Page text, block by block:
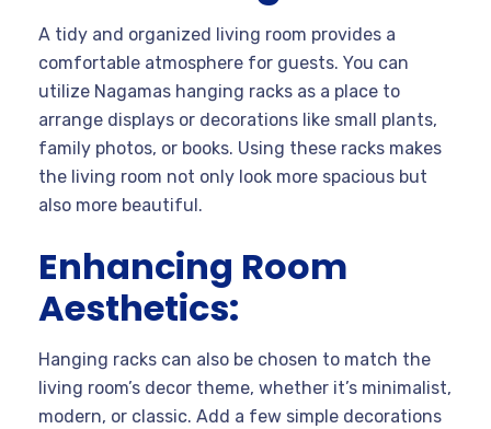
A tidy and organized living room provides a
comfortable atmosphere for guests. You can
utilize Nagamas hanging racks as a place to
arrange displays or decorations like small plants,
family photos, or books. Using these racks makes
the living room not only look more spacious but
also more beautiful.
Enhancing Room
Aesthetics:
Hanging racks can also be chosen to match the
living room’s decor theme, whether it’s minimalist,
modern, or classic. Add a few simple decorations